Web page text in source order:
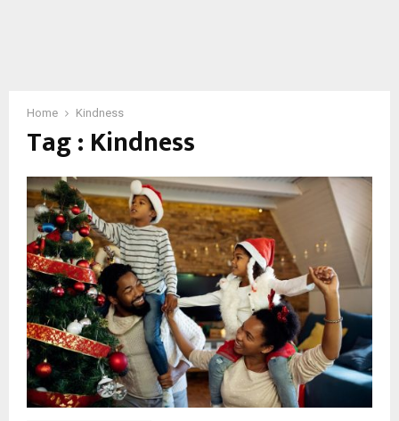
Home Kindness
Tag : Kindness